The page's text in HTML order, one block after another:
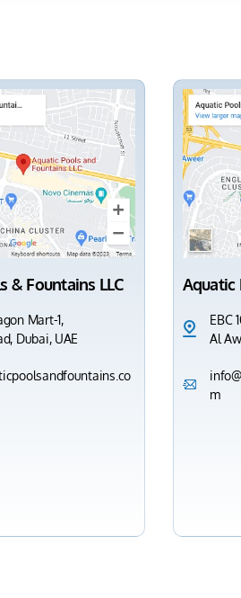
& Fountains LLC
Mart-1,
Dubai, UAE
Aquatic
EBC
Al
m